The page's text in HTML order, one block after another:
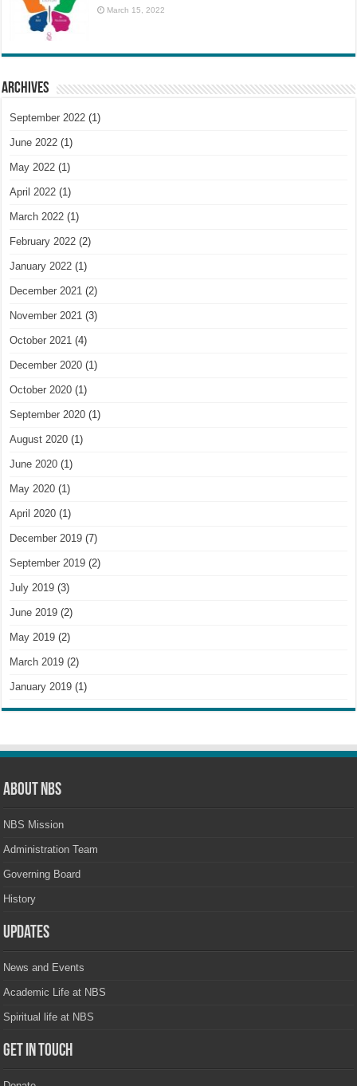
March 15, 2022
Archives
September 2022 (1)
June 2022 (1)
May 2022 (1)
April 2022 (1)
March 2022 (1)
February 2022 (2)
January 2022 (1)
December 2021 (2)
November 2021 (3)
October 2021 (4)
December 2020 (1)
October 2020 (1)
September 2020 (1)
August 2020 (1)
June 2020 (1)
May 2020 (1)
April 2020 (1)
December 2019 (7)
September 2019 (2)
July 2019 (3)
June 2019 (2)
May 2019 (2)
March 2019 (2)
January 2019 (1)
About NBS
NBS Mission
Administration Team
Governing Board
History
Updates
News and Events
Academic Life at NBS
Spiritual life at NBS
Get in touch